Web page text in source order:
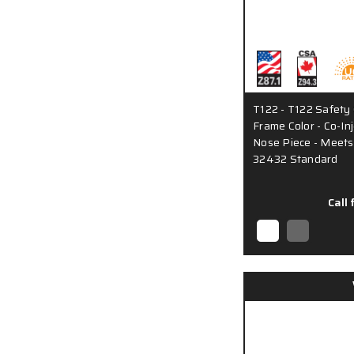
T122 - T122
Frame Color - Co-
Nose Piece -
32432 Standard
Call